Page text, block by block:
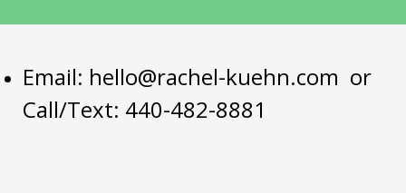
stress weight gain midlife
stuck
sugar
sugar cravings root cause
Email: hello@rachel-kuehn.com or
Call/Text: 440-482-8881